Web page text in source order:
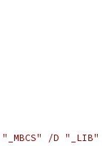
"_MBCS" /D